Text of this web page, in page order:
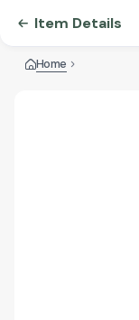
Item Details
Home